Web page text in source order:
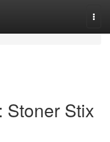
Stoner Stix